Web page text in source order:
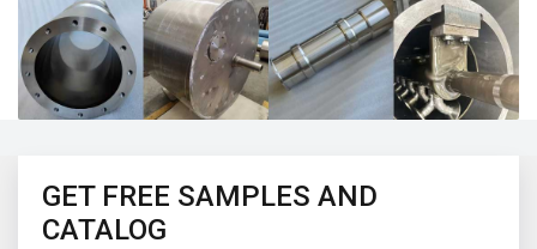
GET FREE SAMPLES AND
CATALOG